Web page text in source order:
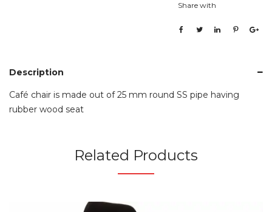
Share with
Description
Café chair is made out of 25 mm round SS pipe having
rubber wood seat
Related Products